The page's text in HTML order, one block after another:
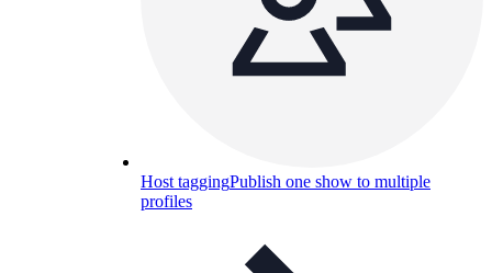
Host taggingPublish one show to multiple
profiles